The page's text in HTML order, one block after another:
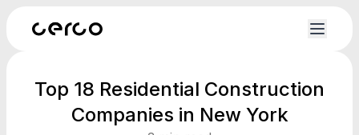
Top 18 Residential Construction
Companies in New York